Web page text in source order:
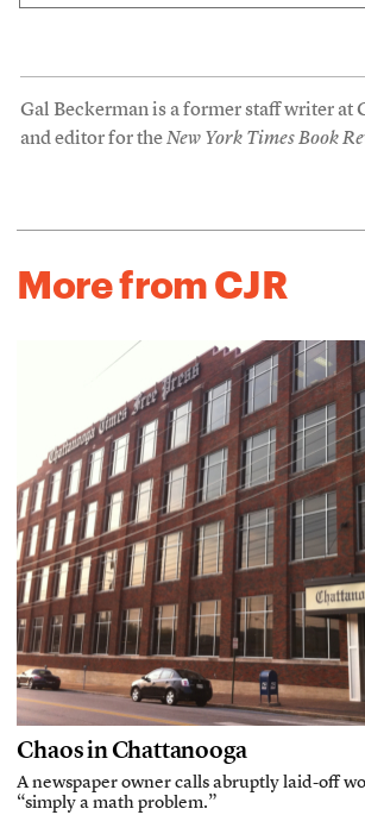
Gal Beckerman is a former staff writer at
and editor for theNew York Times Book
More from CJR
Chaos in Chattanooga
A newspaper owner calls abruptly laid-off
“simply a math problem.”